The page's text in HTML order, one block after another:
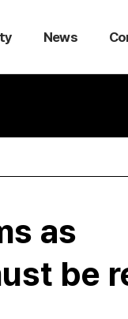
News
as
be